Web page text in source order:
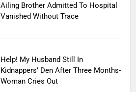
Ailing Brother Admitted To Hospital
Vanished Without Trace
Help! My Husband Still In
Kidnappers’ Den After Three Months-
Woman Cries Out